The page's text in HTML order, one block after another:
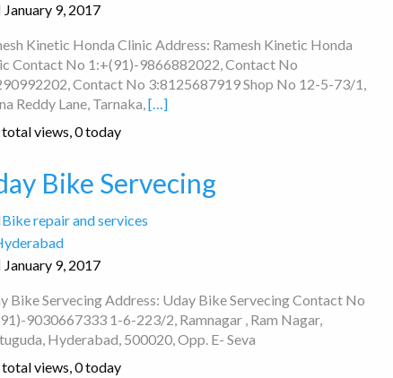
January 9, 2017
Kinetic Honda Clinic Address: Ramesh Kinetic Honda
Contact No 1:+(91)-9866882022, Contact No
Contact No 3:8125687919 Shop No 12-5-73/1,
Reddy Lane, Tarnaka,[…]
views, 0 today
Bike Servecing
Bike repair and services
January 9, 2017
Bike Servecing Address: Uday Bike Servecing Contact No
9030667333 1-6-223/2, Ramnagar , Ram Nagar,
Hyderabad, 500020, Opp. E- Seva
views, 0 today